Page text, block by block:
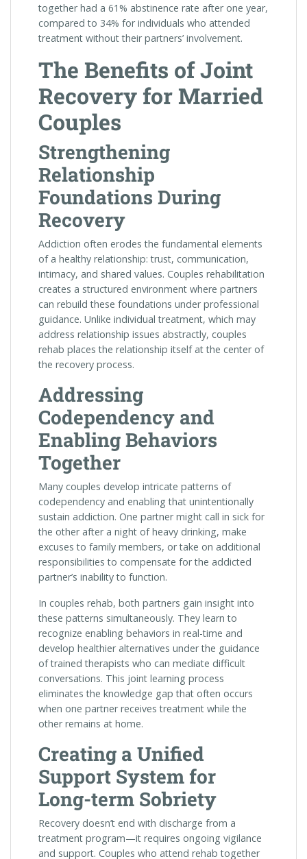
together had a 61% abstinence rate after one year,
compared to 34% for individuals who attended
treatment without their partners’ involvement.
The Benefits of Joint
Recovery for Married
Couples
Strengthening
Relationship
Foundations During
Recovery
Addiction often erodes the fundamental elements
of a healthy relationship: trust, communication,
intimacy, and shared values. Couples rehabilitation
creates a structured environment where partners
can rebuild these foundations under professional
guidance. Unlike individual treatment, which may
address relationship issues abstractly, couples
rehab places the relationship itself at the center of
the recovery process.
Addressing
Codependency and
Enabling Behaviors
Together
Many couples develop intricate patterns of
codependency and enabling that unintentionally
sustain addiction. One partner might call in sick for
the other after a night of heavy drinking, make
excuses to family members, or take on additional
responsibilities to compensate for the addicted
partner’s inability to function.
In couples rehab, both partners gain insight into
these patterns simultaneously. They learn to
recognize enabling behaviors in real-time and
develop healthier alternatives under the guidance
of trained therapists who can mediate difficult
conversations. This joint learning process
eliminates the knowledge gap that often occurs
when one partner receives treatment while the
other remains at home.
Creating a Unified
Support System for
Long-term Sobriety
Recovery doesn’t end with discharge from a
treatment program—it requires ongoing vigilance
and support. Couples who attend rehab together